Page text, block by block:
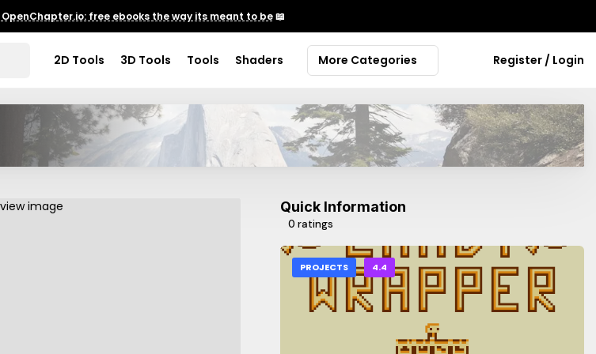
OpenChapter.io: free ebooks the way its meant to be📖
2D Tools 3D Tools Tools Shaders More Categories Register / Login
Quick Information
0 ratings
PROJECTS 4.4